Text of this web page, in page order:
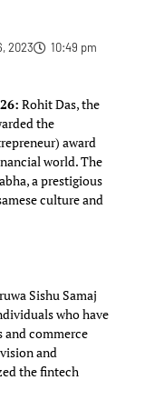
2023
10:49 pm
Rohit Das, the
the
award
world. The
a prestigious
culture and
Sishu Samaj
who have
and commerce
and
the fintech